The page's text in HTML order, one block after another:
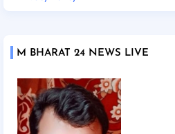
M BHARAT 24 NEWS LIVE